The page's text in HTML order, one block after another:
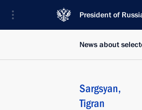
President of
News about
Sargsyan,
Tigran